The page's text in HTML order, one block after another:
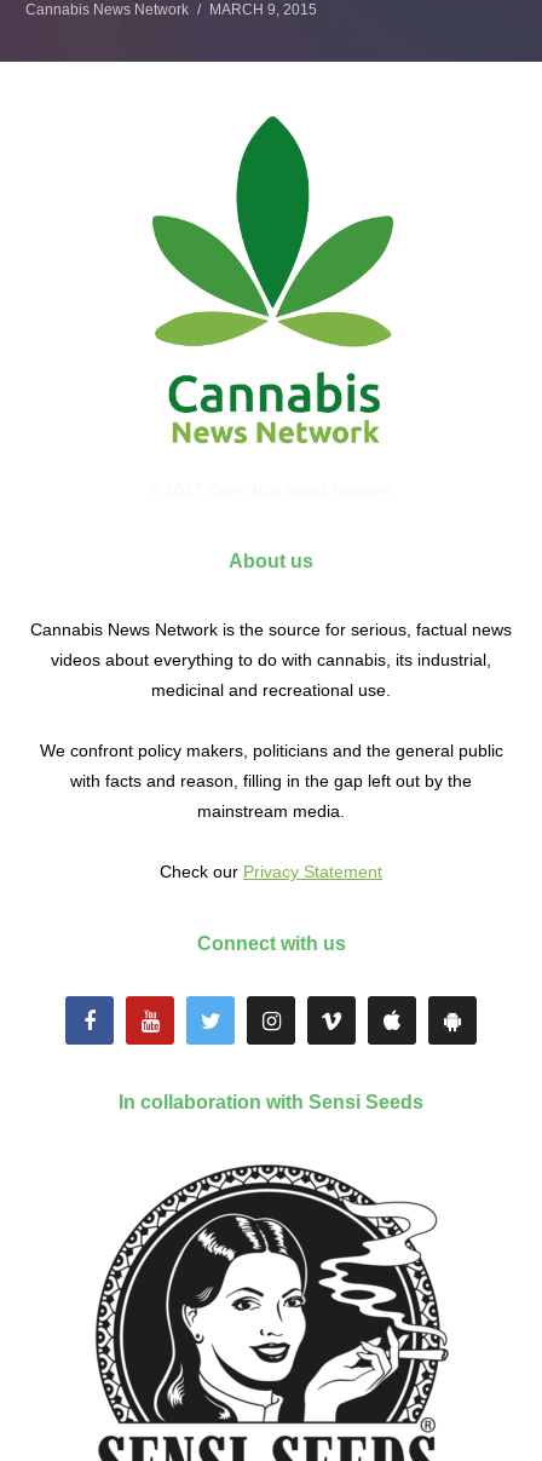
Cannabis News Network MARCH 9, 2015
About us
Cannabis News Network is the source for serious, factual news
videos about everything to do with cannabis, its industrial,
medicinal and recreational use.
We confront policy makers, politicians and the general public
with facts and reason, filling in the gap left out by the
mainstream media.
Check our Privacy Statement
Connect with us
In collaboration with Sensi Seeds